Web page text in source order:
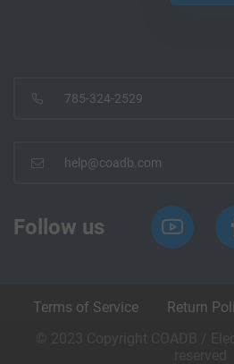
785-324-2529
help@coadb.com
Follow us
Terms of Service Return